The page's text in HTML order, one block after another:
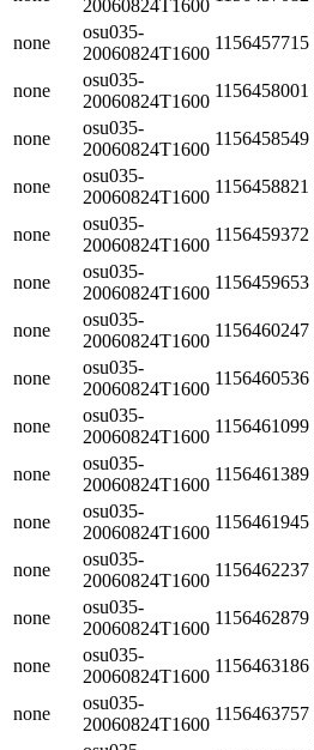
20060824T1600
none
osu035-
20060824T1600
1156457715
none
osu035-
20060824T1600
1156458001
none
osu035-
20060824T1600
1156458549
none
osu035-
20060824T1600
1156458821
none
osu035-
20060824T1600
1156459372
none
osu035-
20060824T1600
1156459653
none
osu035-
20060824T1600
1156460247
none
osu035-
20060824T1600
1156460536
none
osu035-
20060824T1600
1156461099
none
osu035-
20060824T1600
1156461389
none
osu035-
20060824T1600
1156461945
none
osu035-
20060824T1600
1156462237
none
osu035-
20060824T1600
1156462879
none
osu035-
20060824T1600
1156463186
none
osu035-
20060824T1600
1156463757